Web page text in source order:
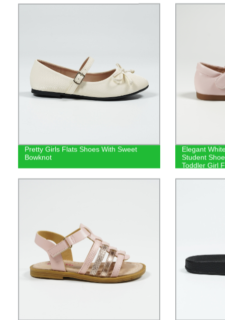
Pretty Girls Flats Shoes With Sweet
Bowknot
Elegant
Student
Toddler Girl